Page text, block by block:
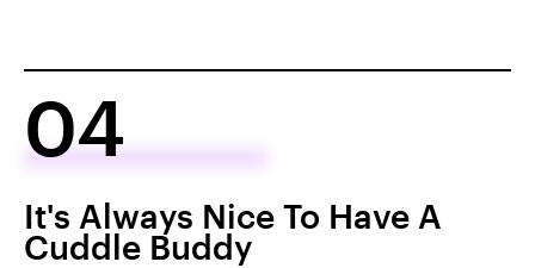
04
It's Always Nice To Have A
Cuddle Buddy